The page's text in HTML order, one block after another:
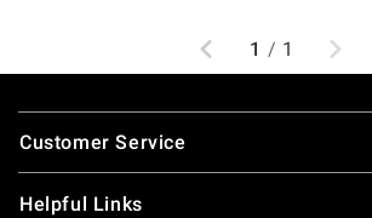
Previous
1 / 1 Next
Footer
Customer Service
Helpful Links